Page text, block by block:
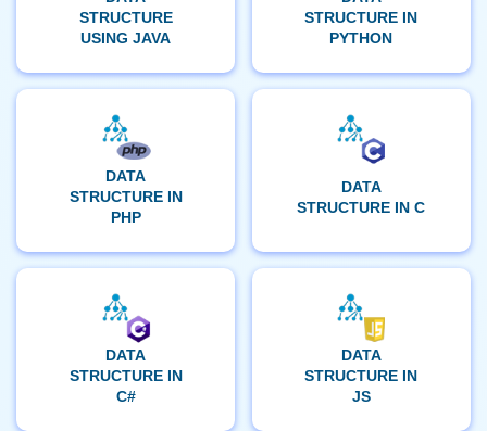
STRUCTURE
USING JAVA
STRUCTURE IN
PYTHON
DATA
STRUCTURE IN
PHP
DATA
STRUCTURE IN C
DATA
STRUCTURE IN
C#
DATA
STRUCTURE IN
JS